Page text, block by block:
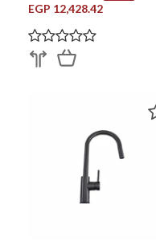
EGP 12,428.42